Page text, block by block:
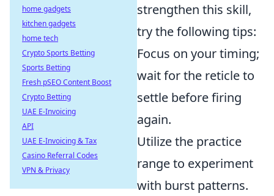
strengthen this skill,
try the following tips:
Focus on your timing;
wait for the reticle to
settle before firing
again.
Utilize the practice
range to experiment
with burst patterns.
home gadgets
kitchen gadgets
home tech
Crypto Sports Betting
Sports Betting
Fresh pSEO Content Boost
Crypto Betting
UAE E-Invoicing
API
UAE E-Invoicing & Tax
Casino Referral Codes
VPN & Privacy